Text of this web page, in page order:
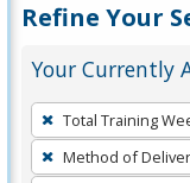
Refine Your
Your Currently
To
remove
a
Total Training
Method of